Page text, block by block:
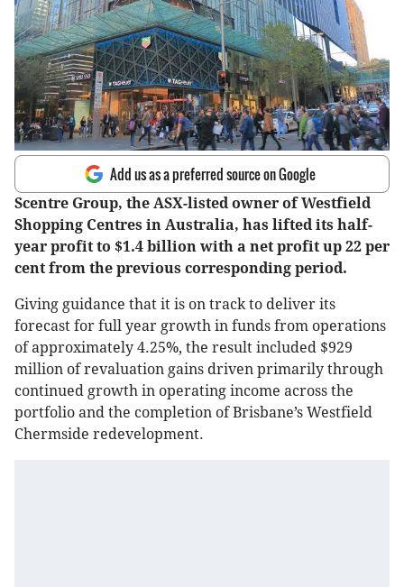
Add us as a preferred source on Google
Scentre Group, the ASX-listed owner of Westfield
Shopping Centres in Australia, has lifted its half-
year profit to $1.4 billion with a net profit up 22 per
cent from the previous corresponding period.
Giving guidance that it is on track to deliver its
forecast for full year growth in funds from operations
of approximately 4.25%, the result included $929
million of revaluation gains driven primarily through
continued growth in operating income across the
portfolio and the completion of Brisbane’s Westfield
Chermside redevelopment.